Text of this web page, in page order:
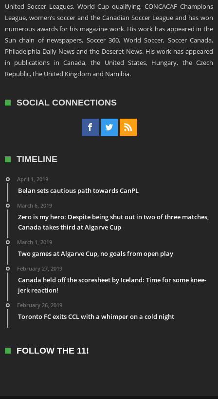
United Soccer Leagues, World Cup qualifying, CONCACAF Champions
League, women’s soccer and the Canadian Soccer League and has won
numerous awards for his magazine work. His work has appeared in the
Sun chain of newspapers, Soccer 360, World Soccer, Soccer Canada,
Philadelphia Daily News and the Deseret News. His work has appeared
in publications in Canada, the United States, Hungary, the Czech
Republic, the United Kingdom and Namibia.
SOCIAL CONNECTIONS
TIMELINE
April 1, 2019
Belan sets cautious path towards CanPL
March 6, 2019
Zero is my hero: Despite being shut out in two of three matches,
Canada takes third at Algarve Cup
March 1, 2019
Two games at Algarve Cup, no goals from open play
February 27, 2019
Canada held off the scoresheet by Iceland: Time for some knee-
jerk reaction!
February 26, 2019
Toronto FC exits CCL with a whimper on a cold night
FOLLOW THE 11!